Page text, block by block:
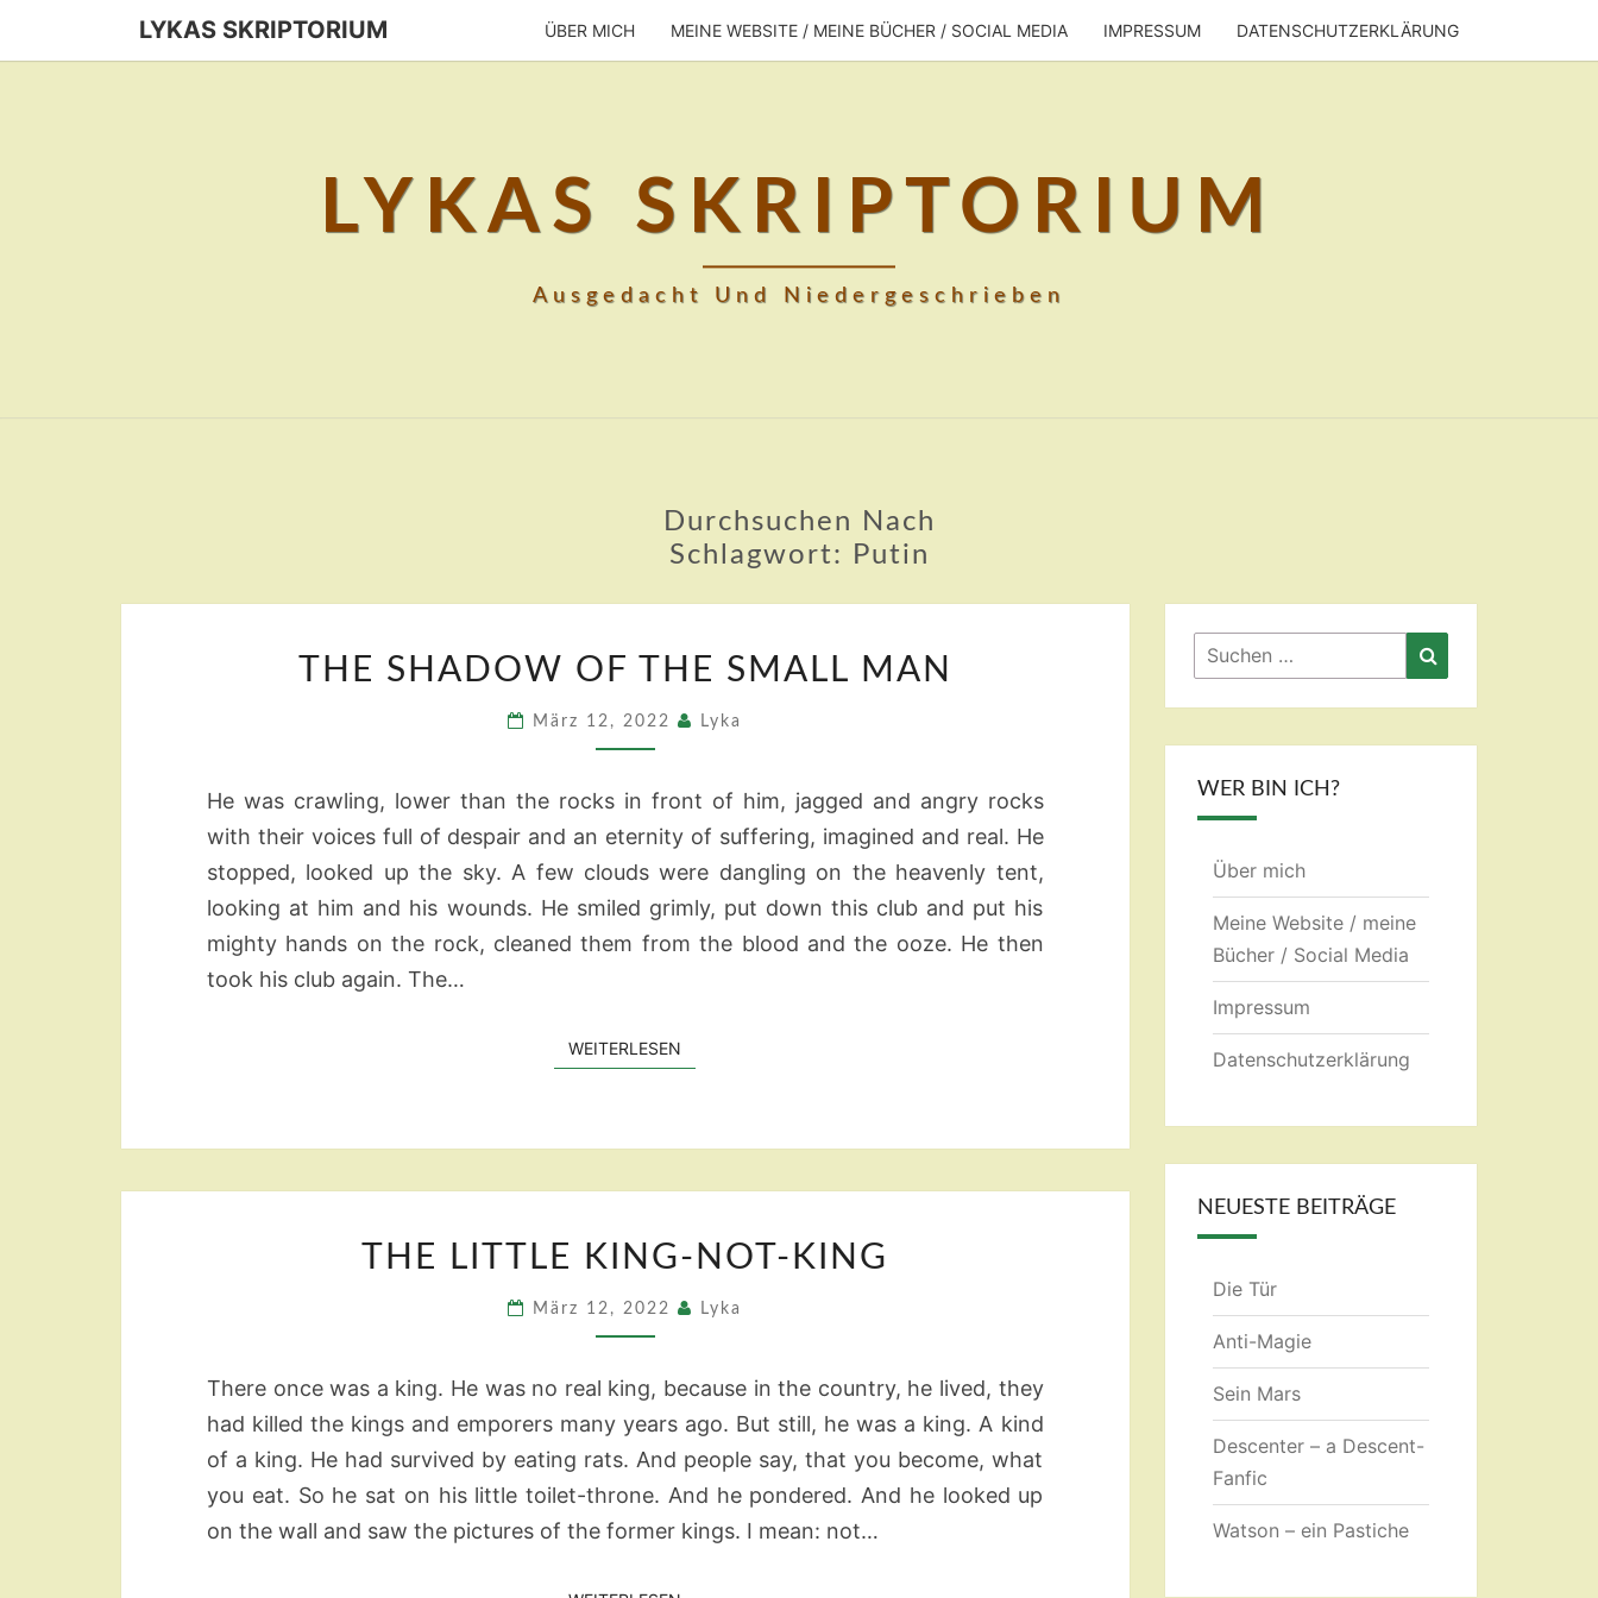
LYKAS SKRIPTORIUM ÜBER MICH MEINE WEBSITE / MEINE BÜCHER / SOCIAL MEDIA IMPRESSUM DATENSCHUTZERKLÄRUNG
LYKAS SKRIPTORIUM
Ausgedacht Und Niedergeschrieben
Durchsuchen Nach
Schlagwort:
Putin
SHADOW
OF
THE
THE SHADOW OF THE SMALL MAN
März 12, 2022 Lyka
He was crawling, lower than the rocks in front of him, jagged and angry rocks
with their voices full of despair and an eternity of suffering, imagined and real. He
stopped, looked up the sky. A few clouds were dangling on the heavenly tent,
looking at him and his wounds. He smiled grimly, put down this club and put his
mighty hands on the rock, cleaned them from the blood and the ooze. He then
took his club again. The…
WEITERLESEN
LITTLE
KING-
NOT-
THE LITTLE KING-NOT-KING
März 12, 2022 Lyka
There once was a king. He was no real king, because in the country, he lived, they
had killed the kings and emporers many years ago. But still, he was a king. A kind
of a king. He had survived by eating rats. And people say, that you become, what
you eat. So he sat on his little toilet-throne. And he pondered. And he looked up
on the wall and saw the pictures of the former kings. I mean: not…
Suchen
nach:
WER BIN ICH?
Über mich
Meine Website / meine
Bücher / Social Media
Impressum
Datenschutzerklärung
NEUESTE BEITRÄGE
Die Tür
Anti-Magie
Sein Mars
Descenter – a Descent-
Fanfic
Watson – ein Pastiche